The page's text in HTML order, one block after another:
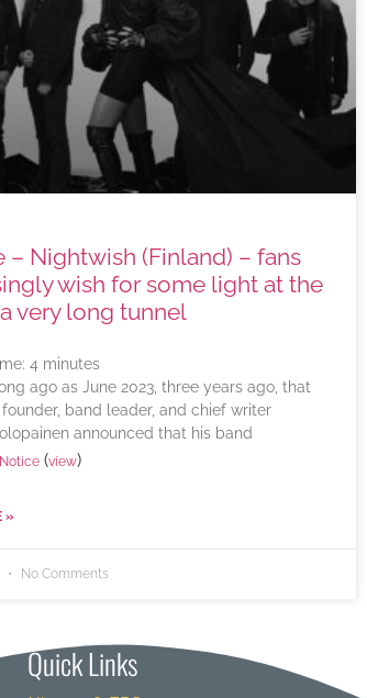
– Nightwish (Finland) – fans
wish for some light at the
very long tunnel
4 minutes
ago as June 2023, three years ago, that
band leader, and chief writer
announced that his band
(view)
»
No Comments
Quick Links